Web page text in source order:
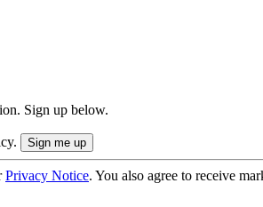
Sign up below.
Privacy Notice. You also agree to receive